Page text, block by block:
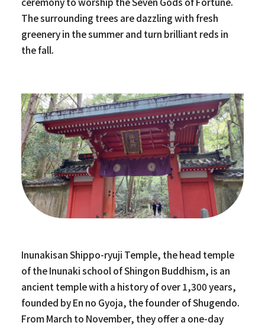
The surrounding trees are dazzling with fresh
greenery in the summer and turn brilliant reds in
the fall.
Inunakisan Shippo-ryuji Temple, the head temple
of the Inunaki school of Shingon Buddhism, is an
ancient temple with a history of over 1,300 years,
founded by En no Gyoja, the founder of Shugendo.
From March to November, they offer a one-day